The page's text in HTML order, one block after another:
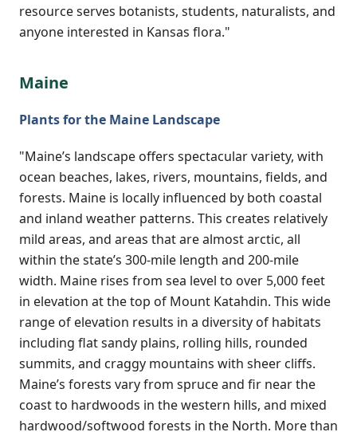
resource serves botanists, students, naturalists, and
anyone interested in Kansas flora."
Maine
Plants for the Maine Landscape
"Maine’s landscape offers spectacular variety, with
ocean beaches, lakes, rivers, mountains, fields, and
forests. Maine is locally influenced by both coastal
and inland weather patterns. This creates relatively
mild areas, and areas that are almost arctic, all
within the state’s 300-mile length and 200-mile
width. Maine rises from sea level to over 5,000 feet
in elevation at the top of Mount Katahdin. This wide
range of elevation results in a diversity of habitats
including flat sandy plains, rolling hills, rounded
summits, and craggy mountains with sheer cliffs.
Maine’s forests vary from spruce and fir near the
coast to hardwoods in the western hills, and mixed
hardwood/softwood forests in the North. More than